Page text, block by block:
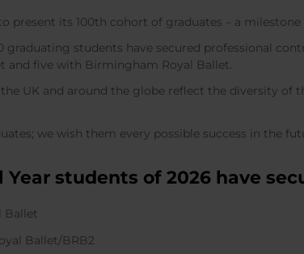
present its 100th cohort of graduates – a
graduating students have secured professional
and five with Birmingham Royal Ballet.
UK and around the globe reflect the diversity of
we wish them every possible success in the
Year students of 2026 have
Ballet
Ballet/BRB2